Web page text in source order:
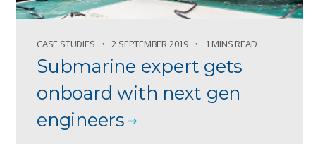
CASE STUDIES 2 SEPTEMBER 2019 1 MINS READ
Submarine expert gets
onboard with next gen
engineers